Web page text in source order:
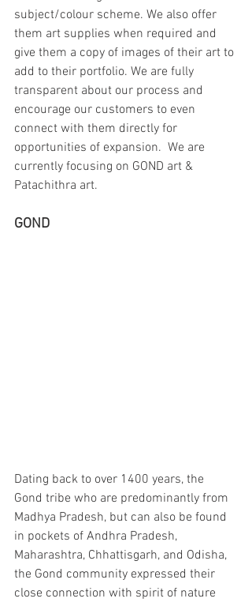
subject/colour scheme. We also offer
them art supplies when required and
give them a copy of images of their art to
add to their portfolio. We are fully
transparent about our process and
encourage our customers to even
connect with them directly for
opportunities of expansion.  We are
currently focusing on GOND art &
Patachithra art.
GOND
Dating back to over 1400 years, the
Gond tribe who are predominantly from
Madhya Pradesh, but can also be found
in pockets of Andhra Pradesh,
Maharashtra, Chhattisgarh, and Odisha,
the Gond community expressed their
close connection with spirit of nature